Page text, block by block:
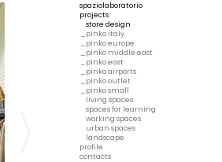
spaziolaboratorio
projects
store design
pinko italy
pinko europe
pinko middle east
pinko east
pinko airports
pinko outlet
pinko small
living spaces
spaces for learning
working spaces
urban spaces
landscape
profile
contacts